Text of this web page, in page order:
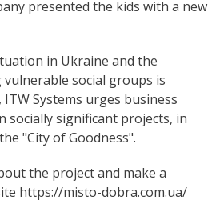
presented the kids with a new
in Ukraine and the
social groups is
Systems urges business
socially significant projects, in
"City of Goodness".
the project and make a
https://misto-dobra.com.ua/